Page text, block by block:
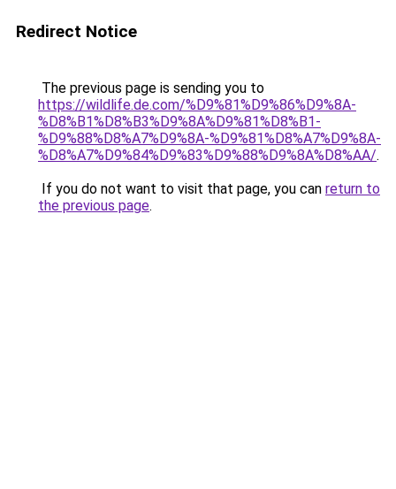
Redirect Notice
The previous page is sending you to
https://wildlife.de.com/%D9%81%D9%86%D9%8A-
%D8%B1%D8%B3%D9%8A%D9%81%D8%B1-
%D9%88%D8%A7%D9%8A-%D9%81%D8%A7%D9%8A-
%D8%A7%D9%84%D9%83%D9%88%D9%8A%D8%AA/.
If you do not want to visit that page, you can return to
the previous page.